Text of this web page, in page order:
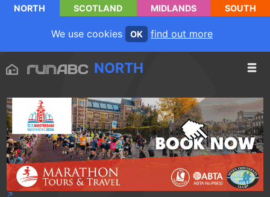
NORTH SCOTLAND MIDLANDS SOUTH
We use cookies OK find out more
NORTH